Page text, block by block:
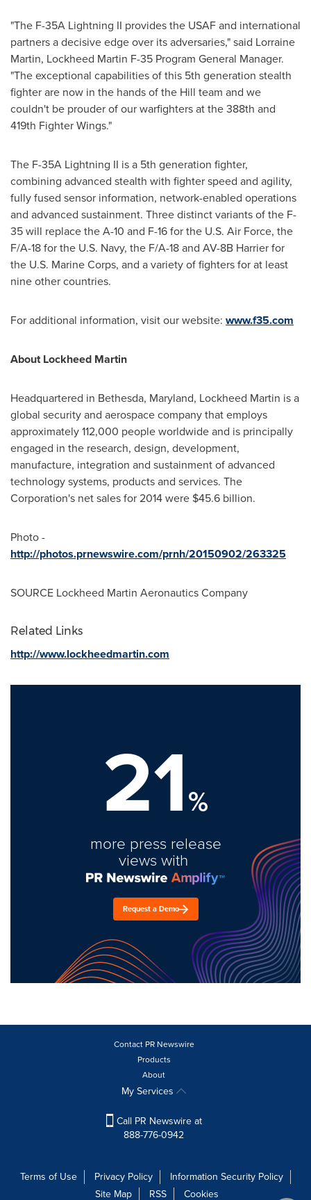
"The F-35A Lightning II provides the USAF and international
partners a decisive edge over its adversaries," said Lorraine
Martin, Lockheed Martin F-35 Program General Manager.
"The exceptional capabilities of this 5th generation stealth
fighter are now in the hands of the Hill team and we
couldn't be prouder of our warfighters at the 388th and
419th Fighter Wings."
The F-35A Lightning II is a 5th generation fighter,
combining advanced stealth with fighter speed and agility,
fully fused sensor information, network-enabled operations
and advanced sustainment. Three distinct variants of the F-
35 will replace the A-10 and F-16 for the U.S. Air Force, the
F/A-18 for the U.S. Navy, the F/A-18 and AV-8B Harrier for
the U.S. Marine Corps, and a variety of fighters for at least
nine other countries.
For additional information, visit our website: www.f35.com
About Lockheed Martin
Headquartered in Bethesda, Maryland, Lockheed Martin is a
global security and aerospace company that employs
approximately 112,000 people worldwide and is principally
engaged in the research, design, development,
manufacture, integration and sustainment of advanced
technology systems, products and services. The
Corporation's net sales for 2014 were $45.6 billion.
Photo -
http://photos.prnewswire.com/prnh/20150902/263325
SOURCE Lockheed Martin Aeronautics Company
Related Links
http://www.lockheedmartin.com
21%
more press release
views with
Request a Demo
Contact PR Newswire
Products
About
My Services
Call PR Newswire at
888-776-0942
Terms of Use Privacy Policy
Information Security Policy
Site Map
RSS Cookies